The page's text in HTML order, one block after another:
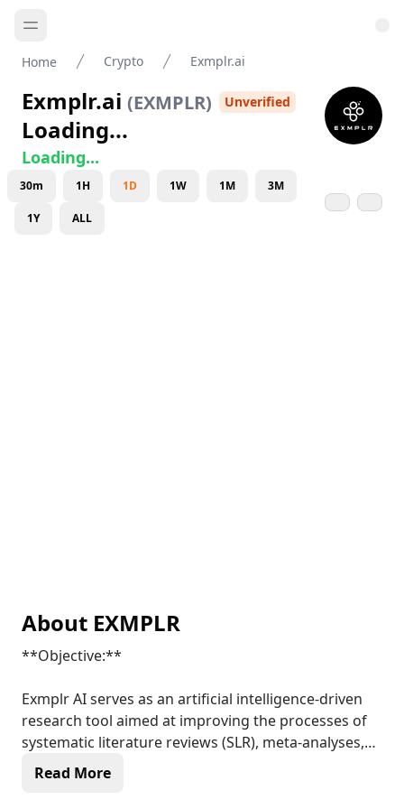
Home Crypto Exmplr.ai
Exmplr.ai (EXMPLR) Unverified
Loading...
Loading...
30m 1H 1D 1W 1M 3M
1Y ALL
About EXMPLR
**Objective:**
Exmplr AI serves as an artificial intelligence-driven
research tool aimed at improving the processes of
systematic literature reviews (SLR), meta-analyses,
and the synthesis of clinical trial data. It functions
Read More